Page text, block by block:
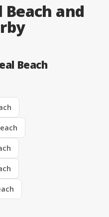
Beach and
Beach